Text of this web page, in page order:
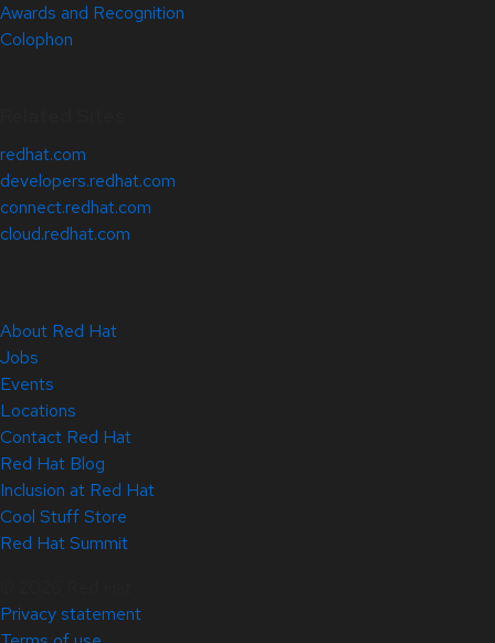
Awards and Recognition
Colophon
redhat.com
developers.redhat.com
connect.redhat.com
cloud.redhat.com
About Red Hat
Jobs
Events
Locations
Contact Red Hat
Red Hat Blog
Inclusion at Red Hat
Cool Stuff Store
Red Hat Summit
Privacy statement